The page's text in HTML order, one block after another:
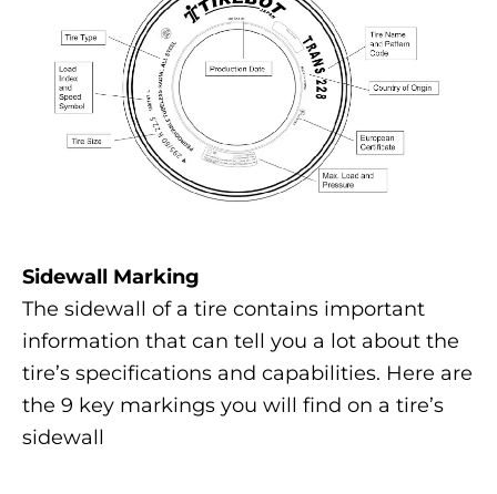
Sidewall Marking
The sidewall of a tire contains important
information that can tell you a lot about the
tire’s specifications and capabilities. Here are
the 9 key markings you will find on a tire’s
sidewall